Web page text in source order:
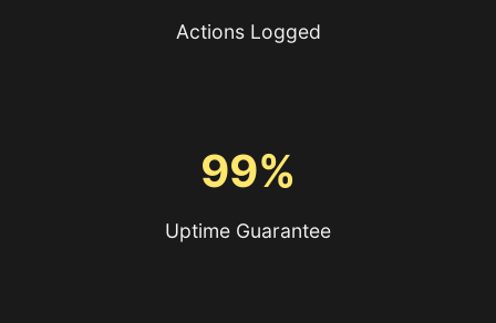
Actions Logged
99%
Uptime Guarantee